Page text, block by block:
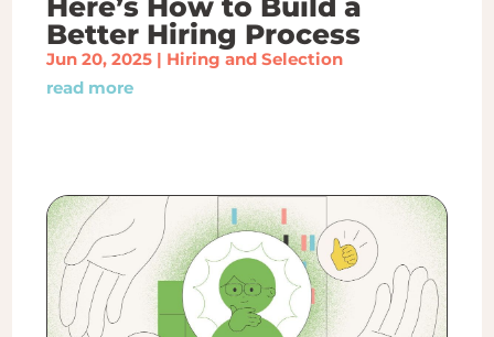
Better Hiring Process
Jun 20, 2025| Hiring and Selection
read more